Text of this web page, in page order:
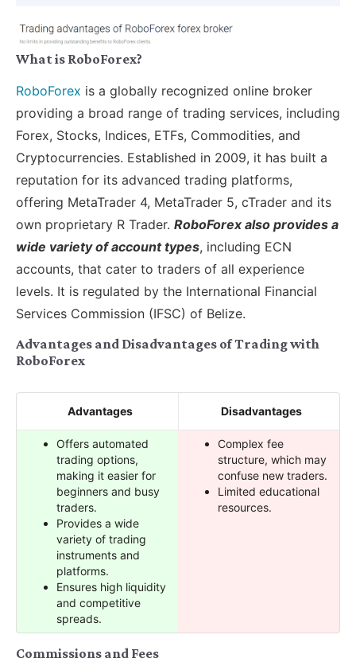
What is RoboForex?
RoboForex is a globally recognized online broker
providing a broad range of trading services, including
Forex, Stocks, Indices, ETFs, Commodities, and
Cryptocurrencies. Established in 2009, it has built a
reputation for its advanced trading platforms,
offering MetaTrader 4, MetaTrader 5, cTrader and its
own proprietary R Trader. RoboForex also provides a
wide variety of account types, including ECN
accounts, that cater to traders of all experience
levels. It is regulated by the International Financial
Services Commission (IFSC) of Belize.
Advantages and Disadvantages of Trading with
RoboForex
Advantages Disadvantages
Offers automated
trading options,
making it easier for
beginners and busy
traders.
Provides a wide
variety of trading
instruments and
platforms.
Ensures high liquidity
and competitive
spreads.
Complex fee
structure, which may
confuse new traders.
Limited educational
resources.
Commissions and Fees